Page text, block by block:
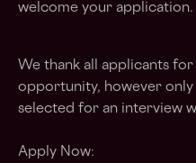
welcome your application.
We thank all applicants
opportunity, however
selected for an interview
Apply Now: